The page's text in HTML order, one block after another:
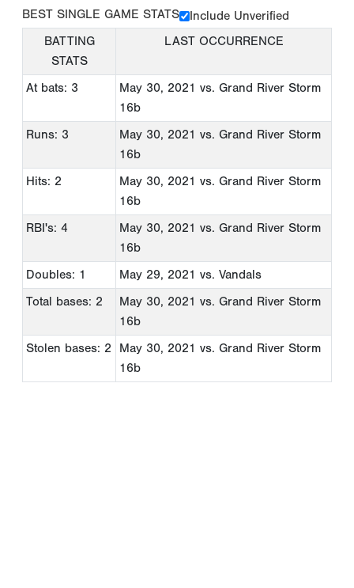
BEST SINGLE GAME STATS
Include Unverified
BATTING
STATS
LAST OCCURRENCE
At bats: 3 May 30, 2021 vs. Grand River Storm
16b
Runs: 3
May 30, 2021 vs. Grand River Storm
16b
Hits: 2
May 30, 2021 vs. Grand River Storm
16b
RBI's: 4
May 30, 2021 vs. Grand River Storm
16b
Doubles: 1
May 29, 2021 vs. Vandals
Total bases: 2
May 30, 2021 vs. Grand River Storm
16b
Stolen bases: 2
May 30, 2021 vs. Grand River Storm
16b